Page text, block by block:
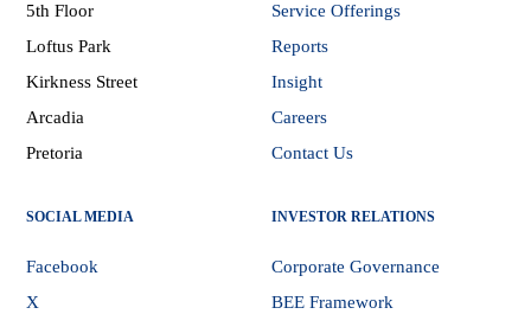
5th Floor
Loftus Park
Kirkness Street
Arcadia
Pretoria
Service Offerings
Reports
Insight
Careers
Contact Us
SOCIAL MEDIA
Facebook
X
INVESTOR RELATIONS
Corporate Governance
BEE Framework